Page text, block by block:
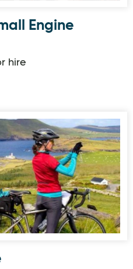
Engine
hire